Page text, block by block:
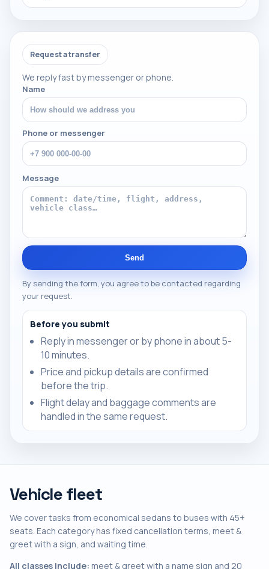
Request a transfer
We reply fast by messenger or phone.
Name
Phone or messenger
Message
Send
By sending the form, you agree to be contacted regarding
your request.
Before you submit
Reply in messenger or by phone in about 5-
10 minutes.
Price and pickup details are confirmed
before the trip.
Flight delay and baggage comments are
handled in the same request.
Vehicle fleet
We cover tasks from economical sedans to buses with 45+
seats. Each category has fixed cancellation terms, meet &
greet with a sign, and waiting time.
All classes include: meet & greet with a name sign and 20